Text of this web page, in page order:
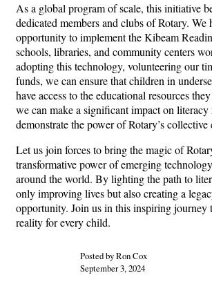
As a global program of scale, this initiative
dedicated members and clubs of Rotary. We
opportunity to implement the Kibeam
schools, libraries, and community centers
adopting this technology, volunteering our
funds, we can ensure that children in
have access to the educational resources
we can make a significant impact on literacy
demonstrate the power of Rotary’s collective
Let us join forces to bring the magic of
transformative power of emerging
around the world. By lighting the path to
only improving lives but also creating a
opportunity. Join us in this inspiring journey
reality for every child.
Posted by Ron Cox
September 3, 2024